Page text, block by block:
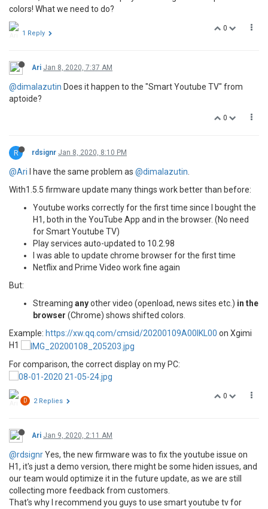
colors! What we need to do?
0
1 Reply
Ari Jan 8, 2020, 7:37 AM
@dimalazutin Does it happen to the "Smart Youtube TV" from
aptoide?
0
R rdsignr Jan 8, 2020, 8:10 PM
@Ari I have the same problem as @dimalazutin.
With1.5.5 firmware update many things work better than before:
Youtube works correctly for the first time since I bought the
H1, both in the YouTube App and in the browser. (No need
for Smart Youtube TV)
Play services auto-updated to 10.2.98
I was able to update chrome browser for the first time
Netflix and Prime Video work fine again
But:
Streaming anyother video (openload, news sites etc.) in the
browser (Chrome) shows shifted colors.
Example: https://xw.qq.com/cmsid/20200109A00IKL00 on Xgimi
H1
For comparison, the correct display on my PC:
0
D 2 Replies
Ari Jan 9, 2020, 2:11 AM
@rdsignrYes, the new firmware was to fix the youtube issue on
H1, it's just a demo version, there might be some hiden issues, and
our team would optimize it in the future update, as we are still
collecting more feedback from customers.
That's why I recommend you guys to use smart youtube tv for